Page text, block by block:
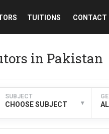
TUITIONS CONTACT
in Pakistan
SUBJECT
CHOOSE SUBJECT ▾